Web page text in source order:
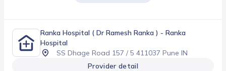
Ranka Hospital ( Dr Ramesh Ranka ) - Ranka
Hospital
SS Dhage Road 157 / 5 411037 Pune IN
Provider detail